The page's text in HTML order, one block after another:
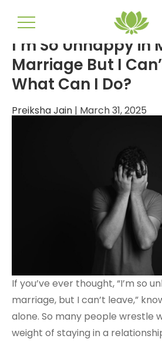
mental wellbeing
I’m So Unhappy in
Marriage But I
What Can I Do?
Preiksha Jain | March 31, 2025
If you’ve ever thought, “I’m so
marriage, but I can’t leave,”
alone. So many people wrestle
weight of staying in a